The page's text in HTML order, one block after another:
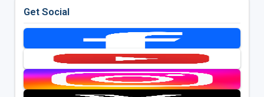
Get Social